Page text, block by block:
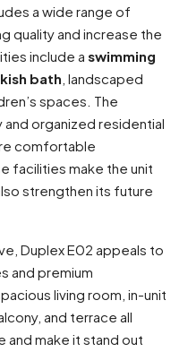
a wide range of
quality and increase the
include a swimming
bath , landscaped
spaces. The
organized residential
comfortable
facilities make the unit
strengthen its future
Duplex E02 appeals to
and premium
living room, in-unit
and terrace all
and make it stand out